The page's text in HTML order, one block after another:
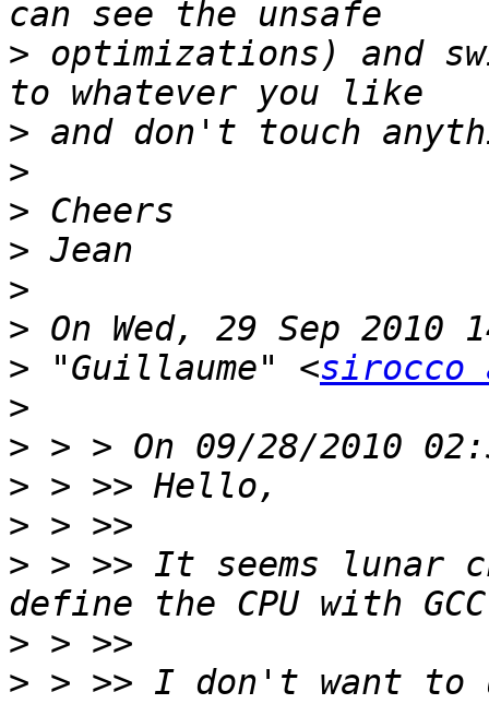
> optimizations) and
>
>
>
>
>
>
> "Guillaume" <sirocco
>
>
>
>
> > >> It seems lunar
>
> > >> I don't want to